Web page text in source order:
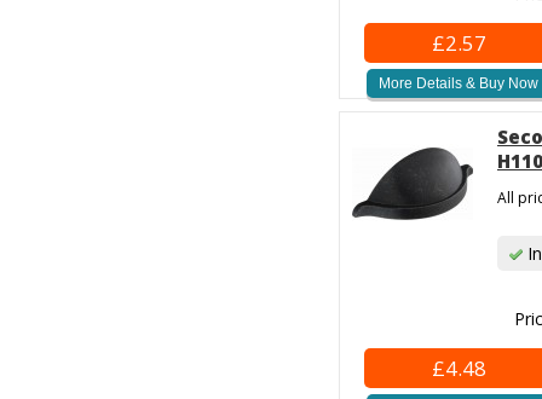
£2.57
More Details & Buy Now
All
£4.48